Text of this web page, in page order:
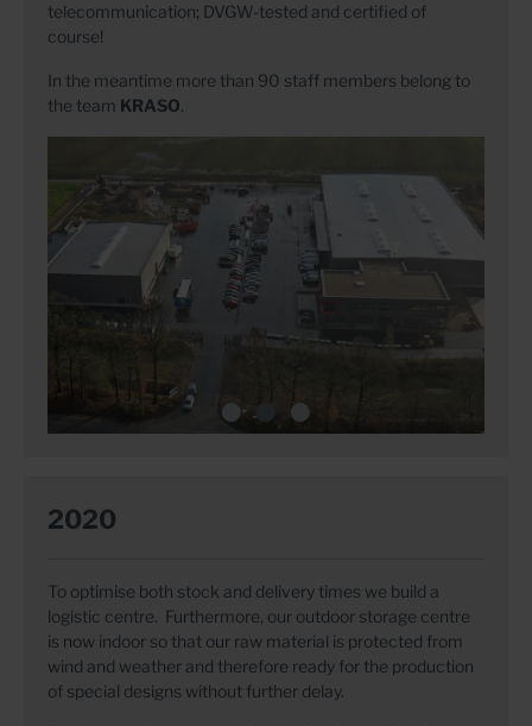
telecommunication; DVGW-tested and certified of
course!
In the meantime more than 90 staff members belong to
the team KRASO.
2020
To optimise both stock and delivery times we build a
logistic centre. Furthermore, our outdoor storage centre
is now indoor so that our raw material is protected from
wind and weather and therefore ready for the production
of special designs without further delay.